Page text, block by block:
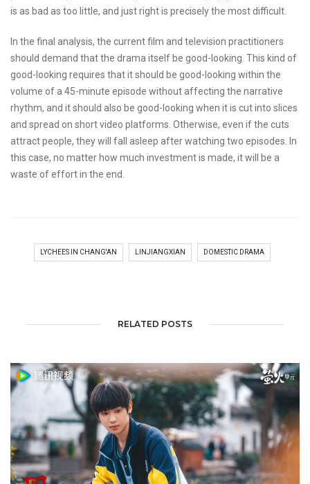
is as bad as too little, and just right is precisely the most difficult.
In the final analysis, the current film and television practitioners
should demand that the drama itself be good-looking. This kind of
good-looking requires that it should be good-looking within the
volume of a 45-minute episode without affecting the narrative
rhythm, and it should also be good-looking when it is cut into slices
and spread on short video platforms. Otherwise, even if the cuts
attract people, they will fall asleep after watching two episodes. In
this case, no matter how much investment is made, it will be a
waste of effort in the end.
LYCHEES IN CHANG'AN LINJIANGXIAN DOMESTIC DRAMA
RELATED POSTS